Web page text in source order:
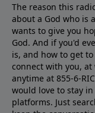
The reason this
about a God who is
wants to give you
God. And if you'd
is, and how to get
connect with you, at
anytime at 855-6-
would love to stay
platforms. Just